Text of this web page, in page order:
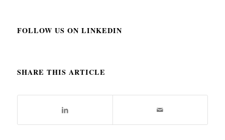
FOLLOW US ON LINKEDIN
SHARE THIS ARTICLE